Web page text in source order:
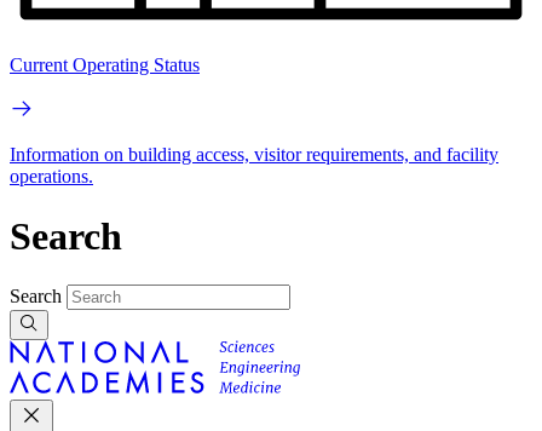
Current Operating Status
Information on building access, visitor requirements, and facility
operations.
Search
Search